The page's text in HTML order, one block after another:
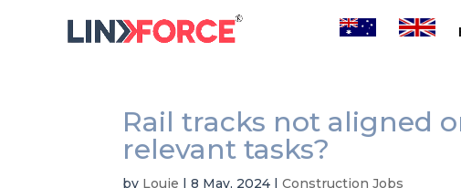
Rail tracks not aligned
relevant tasks?
by Louie |8 May, 2024 |Construction Jobs